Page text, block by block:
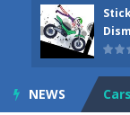
NEWS